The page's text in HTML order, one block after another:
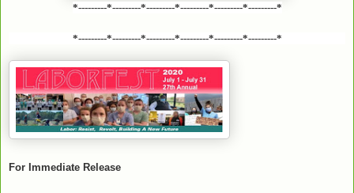
*---------*---------*---------*---------*---------*---------*
*---------*---------*---------*---------*---------*---------*
For Immediate Release